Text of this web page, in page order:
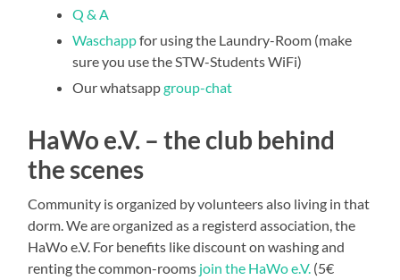
Q & A
Waschappfor using the Laundry-Room (make
sure you use the STW-Students WiFi)
Our whatsappgroup-chat
HaWo e.V. – the club behind
the scenes
Community is organized by volunteers also living in that
dorm. We are organized as a registerd association, the
HaWo e.V. For benefits like discount on washing and
renting the common-rooms join the HaWo e.V. (5€